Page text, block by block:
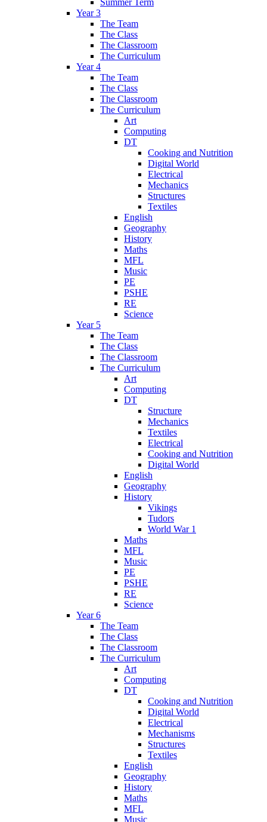
Summer Term
Year 3
The Team
The Class
The Classroom
The Curriculum
Year 4
The Team
The Class
The Classroom
The Curriculum
Art
Computing
DT
Cooking and Nutrition
Digital World
Electrical
Mechanics
Structures
Textiles
English
Geography
History
Maths
MFL
Music
PE
PSHE
RE
Science
Year 5
The Team
The Class
The Classroom
The Curriculum
Art
Computing
DT
Structure
Mechanics
Textiles
Electrical
Cooking and Nutrition
Digital World
English
Geography
History
Vikings
Tudors
World War 1
Maths
MFL
Music
PE
PSHE
RE
Science
Year 6
The Team
The Class
The Classroom
The Curriculum
Art
Computing
DT
Cooking and Nutrition
Digital World
Electrical
Mechanisms
Structures
Textiles
English
Geography
History
Maths
MFL
Music